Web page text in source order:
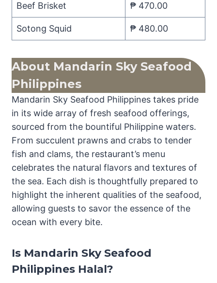
Beef Brisket ₱ 470.00
Sotong Squid ₱ 480.00
About Mandarin Sky Seafood
Philippines
Mandarin Sky Seafood Philippines takes pride
in its wide array of fresh seafood offerings,
sourced from the bountiful Philippine waters.
From succulent prawns and crabs to tender
fish and clams, the restaurant’s menu
celebrates the natural flavors and textures of
the sea. Each dish is thoughtfully prepared to
highlight the inherent qualities of the seafood,
allowing guests to savor the essence of the
ocean with every bite.
Is Mandarin Sky Seafood
Philippines Halal?